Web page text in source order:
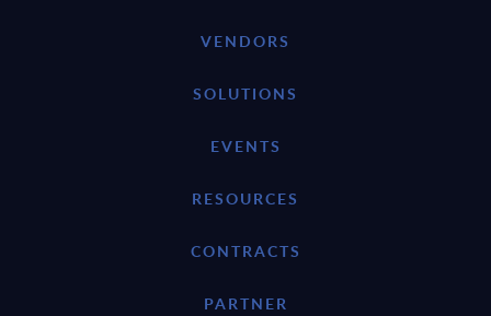
VENDORS
SOLUTIONS
EVENTS
RESOURCES
CONTRACTS
PARTNER